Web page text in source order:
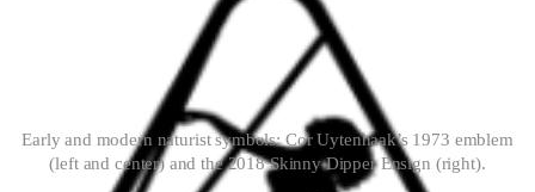
Early and modern naturist symbols: Cor Uytenhaak’s 1973 emblem
(left and center) and the 2018 Skinny Dipper Ensign (right).